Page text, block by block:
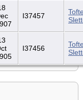
I37457
I37456